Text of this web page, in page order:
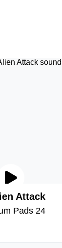
Attack
Pads 24